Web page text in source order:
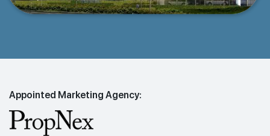
Appointed Marketing Agency: